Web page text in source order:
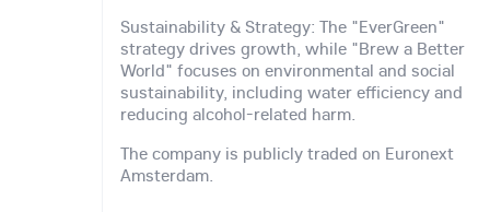
Sustainability & Strategy: The "EverGreen"
strategy drives growth, while "Brew a Better
World" focuses on environmental and social
sustainability, including water efficiency and
reducing alcohol-related harm.
The company is publicly traded on Euronext
Amsterdam.